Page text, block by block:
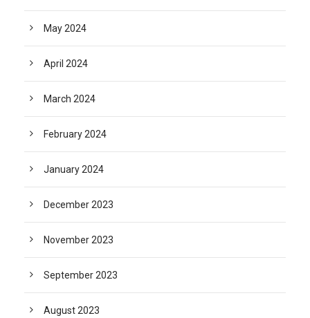
May 2024
April 2024
March 2024
February 2024
January 2024
December 2023
November 2023
September 2023
August 2023